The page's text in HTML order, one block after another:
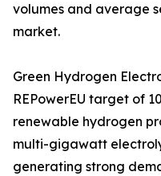
volumes and average
market.
Green Hydrogen
REPowerEU target of
renewable hydrogen
multi-gigawatt
generating strong